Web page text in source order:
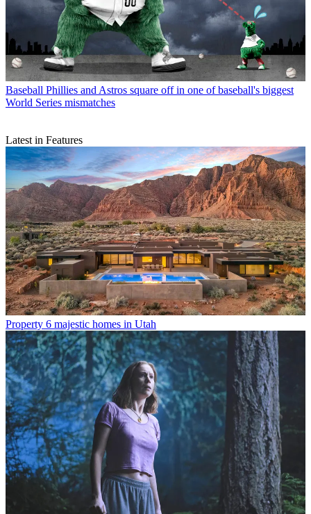
Baseball Phillies and Astros square off in one of baseball's biggest
World Series mismatches
Latest in Features
Property 6 majestic homes in Utah